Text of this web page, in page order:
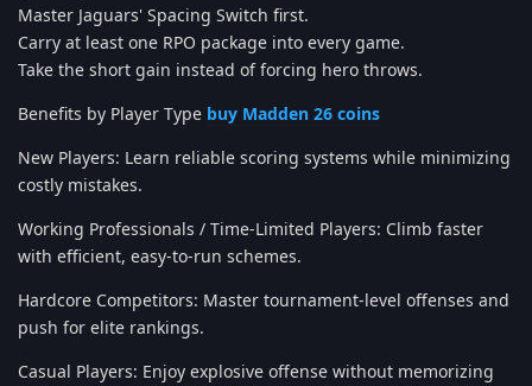
Master Jaguars' Spacing Switch first.
Carry at least one RPO package into every game.
Take the short gain instead of forcing hero throws.
Benefits by Player Type buy Madden 26 coins
New Players: Learn reliable scoring systems while minimizing
costly mistakes.
Working Professionals / Time-Limited Players: Climb faster
with efficient, easy-to-run schemes.
Hardcore Competitors: Master tournament-level offenses and
push for elite rankings.
Casual Players: Enjoy explosive offense without memorizing